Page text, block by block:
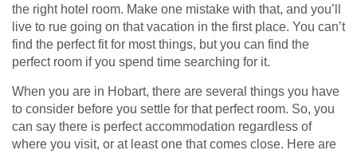
the right hotel room. Make one mistake with that, and you’ll
live to rue going on that vacation in the first place. You can’t
find the perfect fit for most things, but you can find the
perfect room if you spend time searching for it.
When you are in Hobart, there are several things you have
to consider before you settle for that perfect room. So, you
can say there is perfect accommodation regardless of
where you visit, or at least one that comes close. Here are